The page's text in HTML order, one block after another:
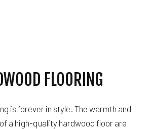
FLOORING
is forever in style. The warmth and
a high-quality hardwood floor are